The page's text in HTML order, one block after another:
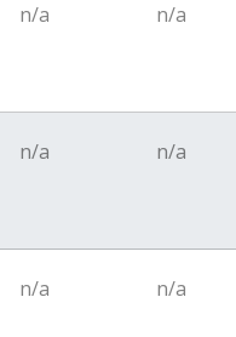
n/a n/a
n/a n/a
n/a n/a